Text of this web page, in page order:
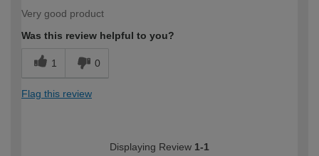
Very good product
Was this review helpful to you?
1 0
Flag this review
Displaying Review 1-1